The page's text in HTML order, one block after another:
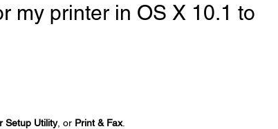
my printer in OS X 10.1 to
Setup Utility, or Print & Fax.